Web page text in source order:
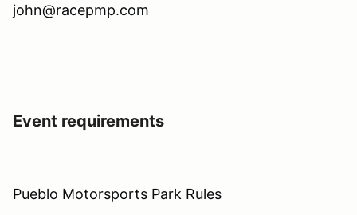
john@racepmp.com
Event requirements
Pueblo Motorsports Park Rules